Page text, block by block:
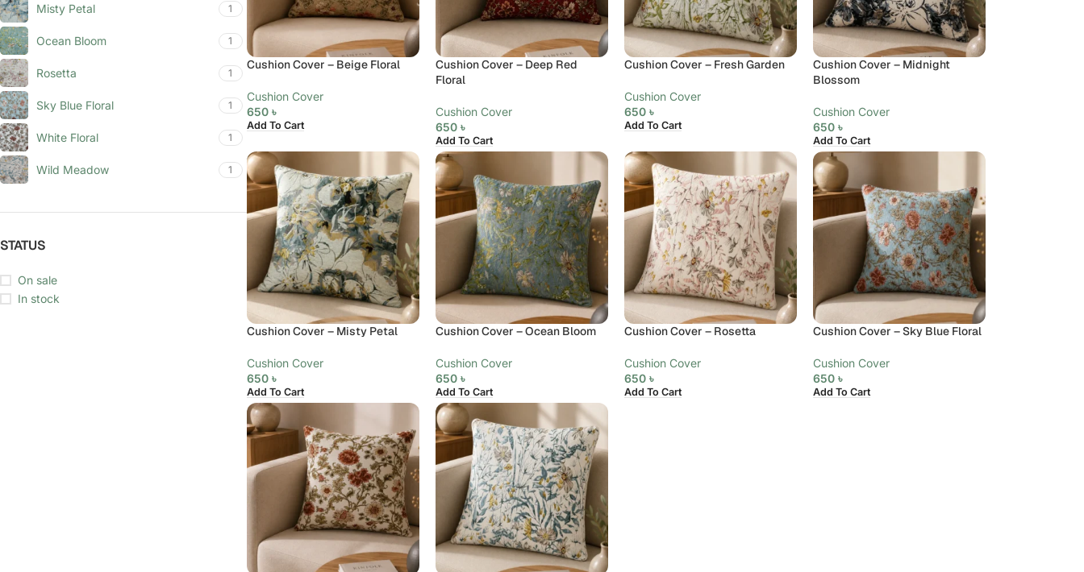
Misty Petal 1
Ocean Bloom 1
Rosetta 1
Sky Blue Floral 1
White Floral 1
Wild Meadow 1
STATUS
On sale
In stock
Cushion Cover – Beige Floral
Cushion Cover
650 ৳
Add To Cart
Cushion Cover – Deep Red
Floral
Cushion Cover
650 ৳
Add To Cart
Cushion Cover – Fresh Garden
Cushion Cover
650 ৳
Add To Cart
Cushion Cover – Midnight
Blossom
Cushion Cover
650 ৳
Add To Cart
Cushion Cover – Misty Petal
Cushion Cover
650 ৳
Add To Cart
Cushion Cover – Ocean Bloom
Cushion Cover
650 ৳
Add To Cart
Cushion Cover – Rosetta
Cushion Cover
650 ৳
Add To Cart
Cushion Cover – Sky Blue Floral
Cushion Cover
650 ৳
Add To Cart